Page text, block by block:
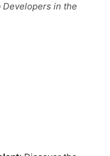
Developers in the